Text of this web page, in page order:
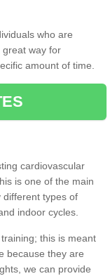
who are
way for
amount of time.
cardiovascular
is one of the main
different types of
indoor cycles.
this is meant
because they are
we can provide